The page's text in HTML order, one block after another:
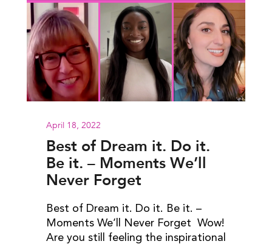
April 18, 2022
Best of Dream it. Do it.
Be it. – Moments We’ll
Never Forget
Best of Dream it. Do it. Be it. –
Moments We’ll Never Forget Wow!
Are you still feeling the inspirational